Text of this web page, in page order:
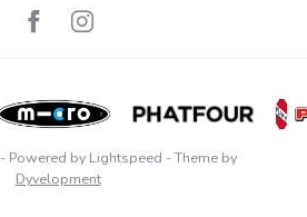
- Powered by Lightspeed - Theme by
Dyvelopment